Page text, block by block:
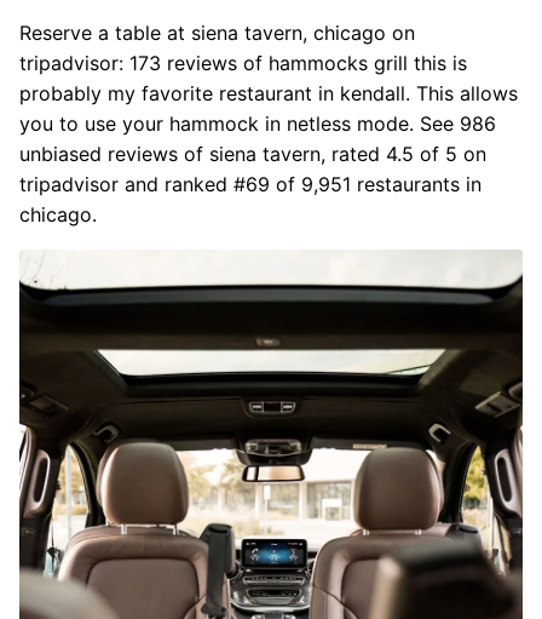
Reserve a table at siena tavern, chicago on
tripadvisor: 173 reviews of hammocks grill this is
probably my favorite restaurant in kendall. This allows
you to use your hammock in netless mode. See 986
unbiased reviews of siena tavern, rated 4.5 of 5 on
tripadvisor and ranked #69 of 9,951 restaurants in
chicago.